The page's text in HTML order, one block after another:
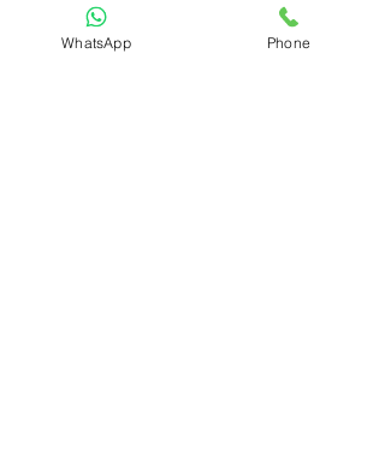
Inside Oven
WhatsApp Phone